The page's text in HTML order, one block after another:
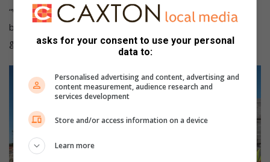
“We are going to do a follow-up on the arrests that have
been made thus far. We want to see them go to court and
get deported,” Chauke said.
asks for your consent to use your personal
data to:
Personalised advertising and content, advertising and
content measurement, audience research and
services development
Store and/or access information on a device
Learn more